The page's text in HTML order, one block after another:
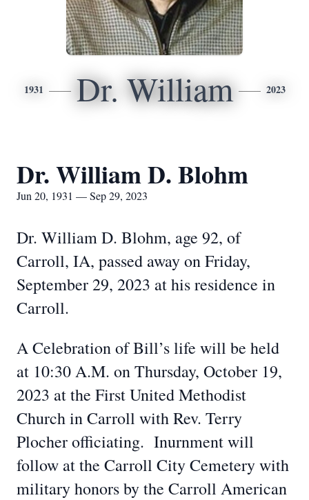
1931 Dr. William 2023
Dr. William D. Blohm
Jun 20, 1931 — Sep 29, 2023
Dr. William D. Blohm, age 92, of
Carroll, IA, passed away on Friday,
September 29, 2023 at his residence in
Carroll.
A Celebration of Bill’s life will be held
at 10:30 A.M. on Thursday, October 19,
2023 at the First United Methodist
Church in Carroll with Rev. Terry
Plocher officiating. Inurnment will
follow at the Carroll City Cemetery with
military honors by the Carroll American